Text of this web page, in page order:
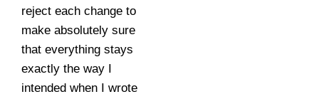
reject each change to
make absolutely sure
that everything stays
exactly the way I
intended when I wrote